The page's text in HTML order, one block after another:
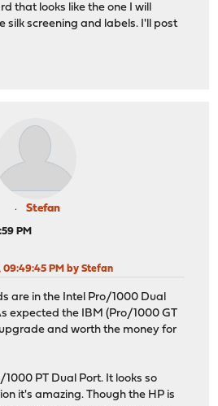
that looks like the one I will
silk screening and labels. I'll post
Stefan
PM
09:49:45 PM by Stefan
are in the Intel Pro/1000 Dual
expected the IBM (Pro/1000 GT
and worth the money for
PT Dual Port. It looks so
it's amazing. Though the HP is